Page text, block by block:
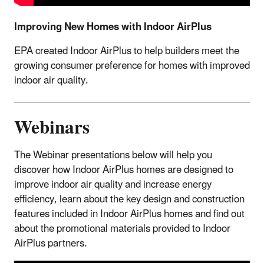
Improving New Homes with Indoor AirPlus
EPA created Indoor AirPlus to help builders meet the
growing consumer preference for homes with improved
indoor air quality.
Webinars
The Webinar presentations below will help you
discover how Indoor AirPlus homes are designed to
improve indoor air quality and increase energy
efficiency, learn about the key design and construction
features included in Indoor AirPlus homes and find out
about the promotional materials provided to Indoor
AirPlus partners.